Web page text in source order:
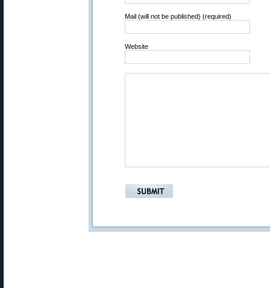
Mail (will not be published) (required)
Website